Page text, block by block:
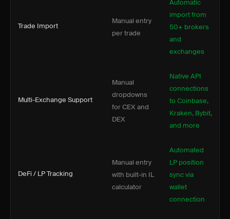
Trade Import
Manual entry
per trade
Automatic
import from
50+ brokers
and
exchanges
Multi-Exchange Support
Manual
dropdowns
for CEX and
DEX
Native API
connections
to Coinbase,
Kraken, Bybit,
and more
DeFi / LP Tracking
Manual entry
with built-in IL
calculator
Automated
LP position
sync via
wallet
connection